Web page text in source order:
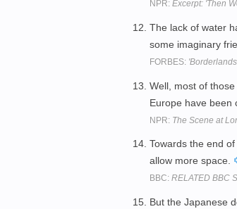
NPR: Excerpt: 'Then
The lack of water
some imaginary
FORBES:
Well, most of
Europe have been
NPR: The Scene at
Towards the end
allow more space.
BBC: RELATED BBC
But the Japanese